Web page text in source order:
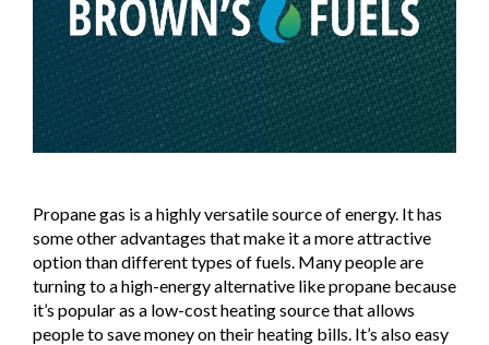
Propane gas is a highly versatile source of energy. It has
some other advantages that make it a more attractive
option than different types of fuels. Many people are
turning to a high-energy alternative like propane because
it’s popular as a low-cost heating source that allows
people to save money on their heating bills. It’s also easy